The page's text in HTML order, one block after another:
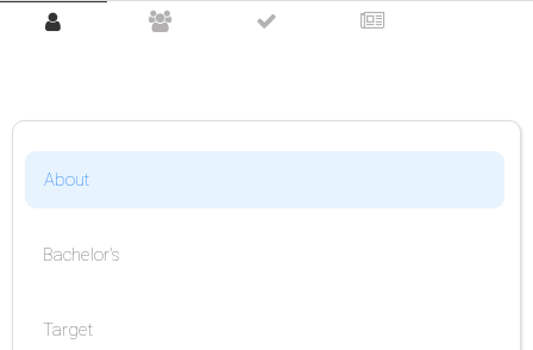
About
Bachelor's
Target